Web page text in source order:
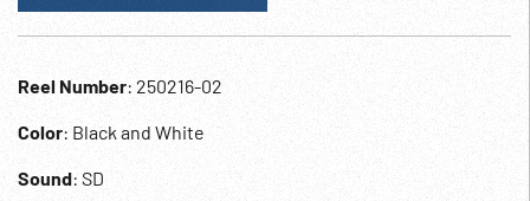
Reel Number: 250216-02
Color: Black and White
Sound: SD